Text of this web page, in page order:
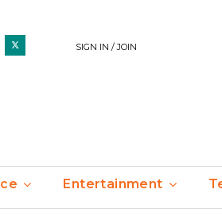
SIGN IN / JOIN
Entertainment